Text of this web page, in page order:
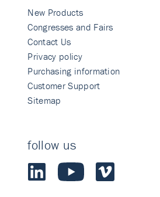
New Products
Congresses and Fairs
Contact Us
Privacy policy
Purchasing information
Customer Support
Sitemap
follow us